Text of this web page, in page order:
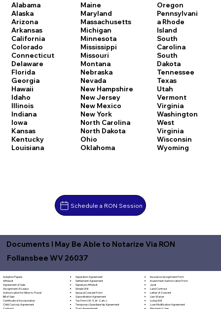
Alabama
Alaska
Arizona
Arkansas
California
Colorado
Connecticut
Delaware
Florida
Georgia
Hawaii
Idaho
Illinois
Indiana
Iowa
Kansas
Kentucky
Louisiana
Maine
Maryland
Massachusetts
Michigan
Minnesota
Mississippi
Missouri
Montana
Nebraska
Nevada
New Hampshire
New Jersey
New Mexico
New York
North Carolina
North Dakota
Ohio
Oklahoma
Oregon
Pennsylvani
a Rhode
Island
South
Carolina
South
Dakota
Tennessee
Texas
Utah
Vermont
Virginia
Washington
West
Virginia
Wisconsin
Wyoming
Schedule a RON Session
Documents I May Be Able to Notarize Via RON
Follansbee WV 26037
Adoption Papers
Affidavit
Agreement of Sale
Assignment of Lease
Authorization for Minor to Travel
Bill of Sale
Certificate of Incorporation
Child Custody Agreement
Separation Agreement
Settlement Agreement
Signature Affidavit
Simple Will
Spousal Consent Form
Subordination Agreement
Tax Form (W-9, W-2, etc.)
Temporary Guardianship Agreement
Insurance Assignment Form
Investment Authorization Form
Jurat
Land Contract
Letter of Consent
Lien Waiver
Living Will
Loan Modification Agreement